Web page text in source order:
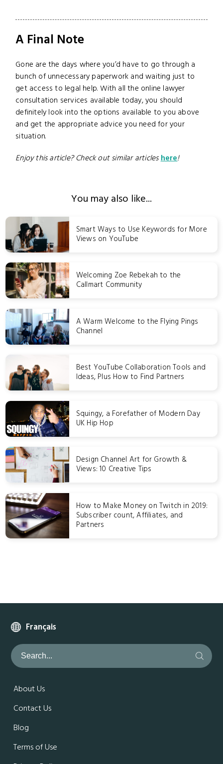
A Final Note
Gone are the days where you’d have to go through a
bunch of unnecessary paperwork and waiting just to
get access to legal help. With all the online lawyer
consultation services available today, you should
definitely look into the options available to you above
and get the appropriate advice you need for your
situation.
Enjoy this article? Check out similar articleshere!
You may also like...
Smart Ways to Use Keywords for More
Views on YouTube
Welcoming Zoe Rebekah to the
Callmart Community
A Warm Welcome to the Flying Pings
Channel
Best YouTube Collaboration Tools and
Ideas, Plus How to Find Partners
Squingy, a Forefather of Modern Day
UK Hip Hop
Design Channel Art for Growth &
Views: 10 Creative Tips
How to Make Money on Twitch in 2019:
Subscriber count, Affiliates, and
Partners
Français
About Us
Contact Us
Blog
Terms of Use